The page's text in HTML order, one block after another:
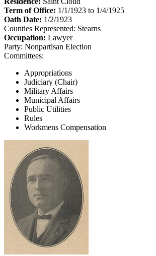
Term of Office: 1/1/1923 to 1/4/1925
Oath Date: 1/2/1923
Counties Represented: Stearns
Occupation: Lawyer
Party: Nonpartisan Election
Committees:
Appropriations
Judiciary (Chair)
Military Affairs
Municipal Affairs
Public Utilities
Rules
Workmens Compensation